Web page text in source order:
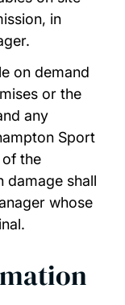
in
on demand
or the
any
Sport
the
damage shall
whose